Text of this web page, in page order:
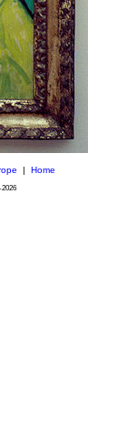
Home
2026